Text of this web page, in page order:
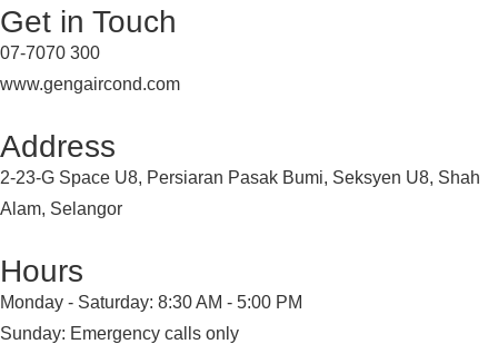
Get in Touch
07-7070 300
www.gengaircond.com
Address
2-23-G Space U8, Persiaran Pasak Bumi, Seksyen U8, Shah
Alam, Selangor
Hours
Monday - Saturday: 8:30 AM - 5:00 PM
Sunday: Emergency calls only